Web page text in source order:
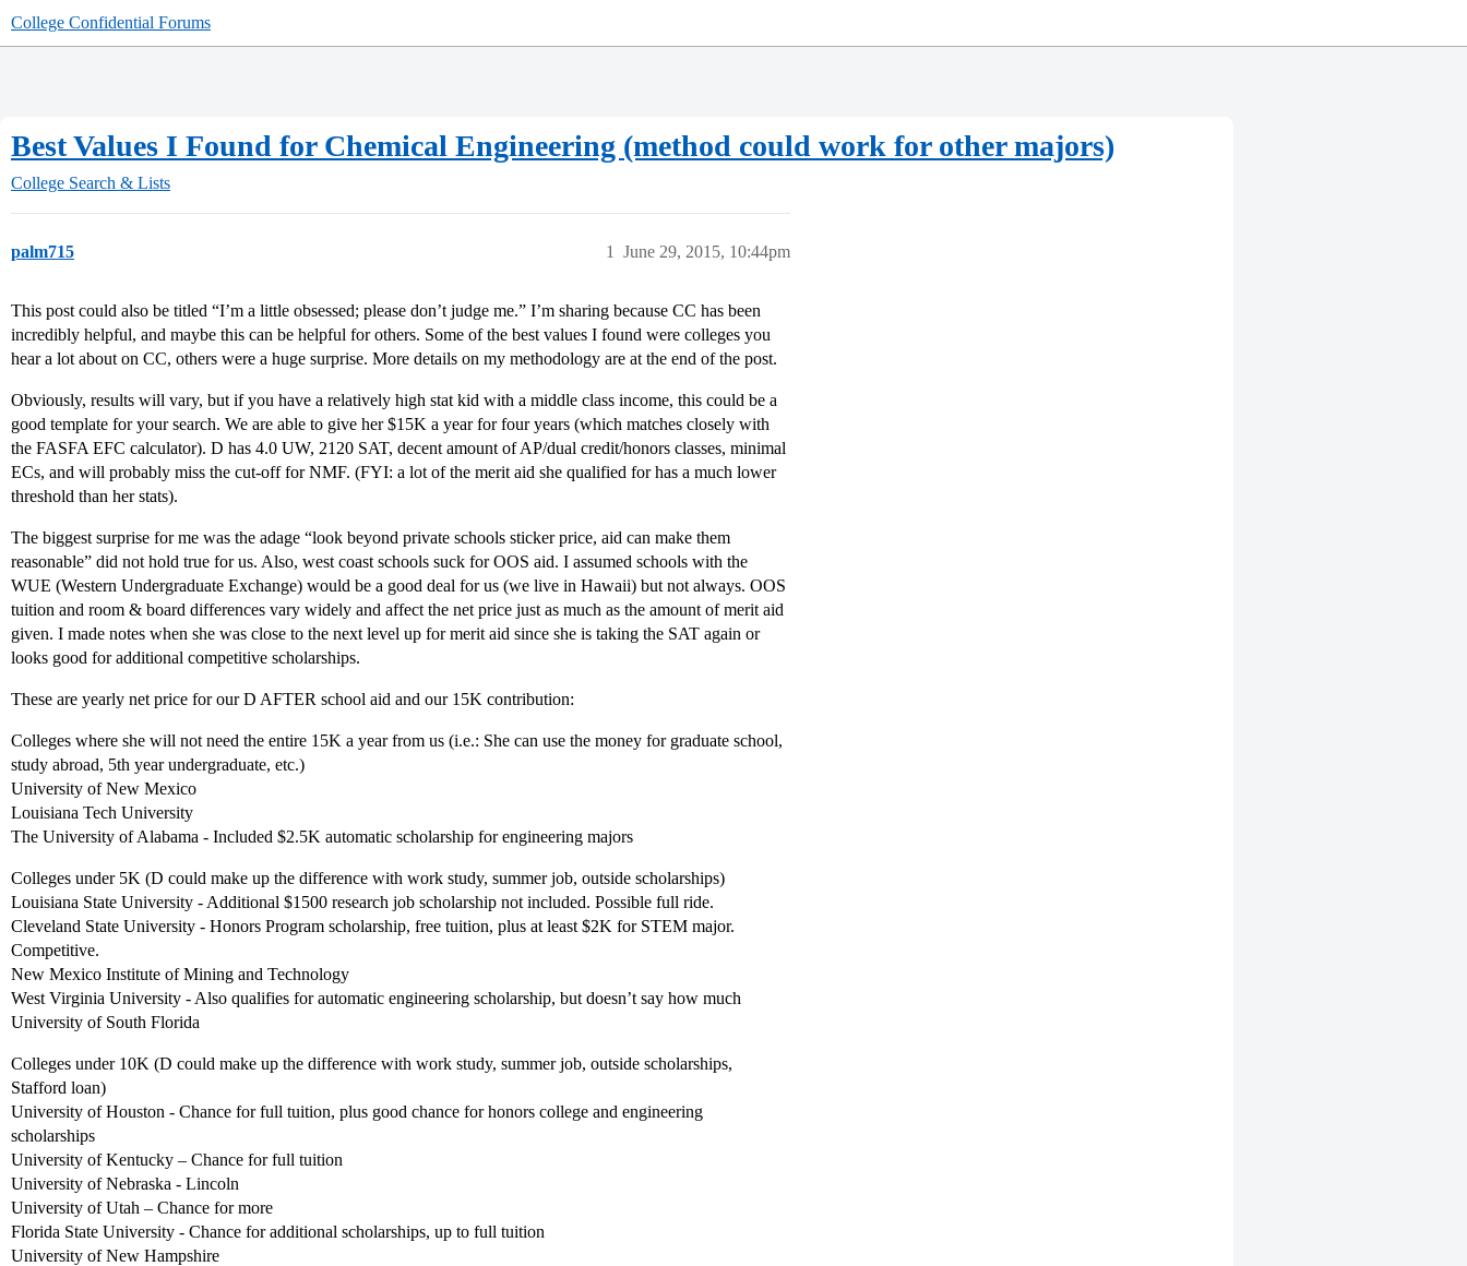
College Confidential Forums
Best Values I Found for Chemical Engineering (method could work for other majors)
College Search & Lists
palm715 June 29, 2015, 10:44pm
1
This post could also be titled “I’m a little obsessed; please don’t judge me.” I’m sharing because CC has been
incredibly helpful, and maybe this can be helpful for others. Some of the best values I found were colleges you
hear a lot about on CC, others were a huge surprise. More details on my methodology are at the end of the post.
Obviously, results will vary, but if you have a relatively high stat kid with a middle class income, this could be a
good template for your search. We are able to give her $15K a year for four years (which matches closely with
the FASFA EFC calculator). D has 4.0 UW, 2120 SAT, decent amount of AP/dual credit/honors classes, minimal
ECs, and will probably miss the cut-off for NMF. (FYI: a lot of the merit aid she qualified for has a much lower
threshold than her stats).
The biggest surprise for me was the adage “look beyond private schools sticker price, aid can make them
reasonable” did not hold true for us. Also, west coast schools suck for OOS aid. I assumed schools with the
WUE (Western Undergraduate Exchange) would be a good deal for us (we live in Hawaii) but not always. OOS
tuition and room & board differences vary widely and affect the net price just as much as the amount of merit aid
given. I made notes when she was close to the next level up for merit aid since she is taking the SAT again or
looks good for additional competitive scholarships.
These are yearly net price for our D AFTER school aid and our 15K contribution:
Colleges where she will not need the entire 15K a year from us (i.e.: She can use the money for graduate school,
study abroad, 5th year undergraduate, etc.)
University of New Mexico
Louisiana Tech University
The University of Alabama - Included $2.5K automatic scholarship for engineering majors
Colleges under 5K (D could make up the difference with work study, summer job, outside scholarships)
Louisiana State University - Additional $1500 research job scholarship not included. Possible full ride.
Cleveland State University - Honors Program scholarship, free tuition, plus at least $2K for STEM major.
Competitive.
New Mexico Institute of Mining and Technology
West Virginia University - Also qualifies for automatic engineering scholarship, but doesn’t say how much
University of South Florida
Colleges under 10K (D could make up the difference with work study, summer job, outside scholarships,
Stafford loan)
University of Houston - Chance for full tuition, plus good chance for honors college and engineering
scholarships
University of Kentucky – Chance for full tuition
University of Nebraska - Lincoln
University of Utah – Chance for more
Florida State University - Chance for additional scholarships, up to full tuition
University of New Hampshire